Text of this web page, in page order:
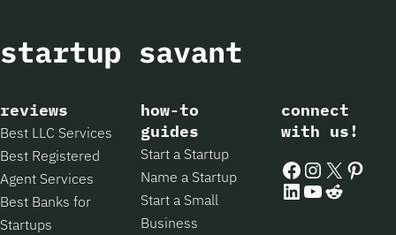
reviews
Best LLC Services
Best Registered
Agent Services
Best Banks for
Startups
how-to
guides
Start a Startup
Name a Startup
Start a Small
Business
connect
with us!
Facebook
Instagram
X
LinkedIn
YouTube
Reddit